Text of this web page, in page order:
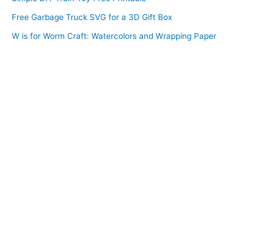
Free Garbage Truck SVG for a 3D Gift Box
W is for Worm Craft: Watercolors and Wrapping Paper